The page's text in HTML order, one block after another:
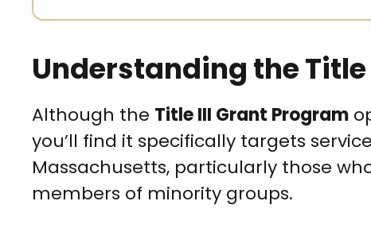
Understanding the
Although the Title III Grant Program
you’ll find it specifically targets
Massachusetts, particularly those
members of minority groups.